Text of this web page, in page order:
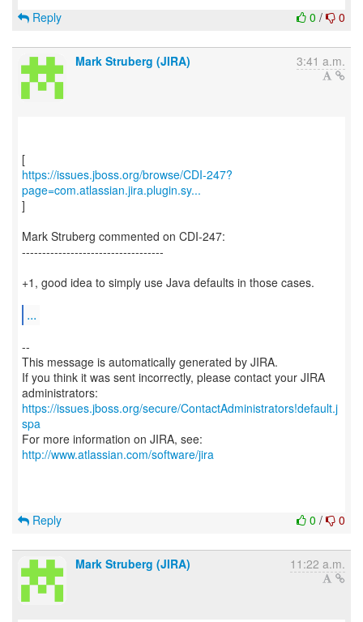
0 / 0
Reply
Mark Struberg (JIRA) 3:41 a.m.
https://issues.jboss.org/browse/CDI-247?
page=com.atlassian.jira.plugin.sy...
]
Mark Struberg commented on CDI-247:
-----------------------------------
+1, good idea to simply use Java defaults in those cases.
...
--
This message is automatically generated by JIRA.
If you think it was sent incorrectly, please contact your JIRA
https://issues.jboss.org/secure/ContactAdministrators!default.j
spa
For more information on JIRA, see:
http://www.atlassian.com/software/jira
0 / 0
Reply
Mark Struberg (JIRA) 11:22 a.m.